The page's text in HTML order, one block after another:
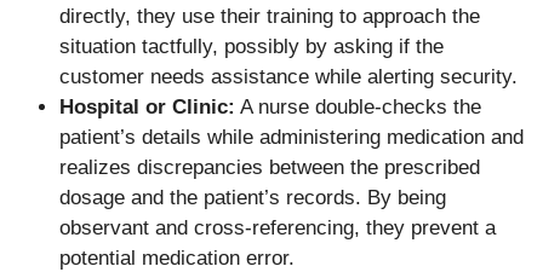
directly, they use their training to approach the
situation tactfully, possibly by asking if the
customer needs assistance while alerting security.
Hospital or Clinic: A nurse double-checks the
patient’s details while administering medication and
realizes discrepancies between the prescribed
dosage and the patient’s records. By being
observant and cross-referencing, they prevent a
potential medication error.